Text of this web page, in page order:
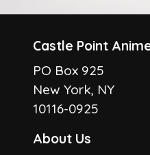
Castle Point
PO Box 925
New York, NY
10116-0925
About Us